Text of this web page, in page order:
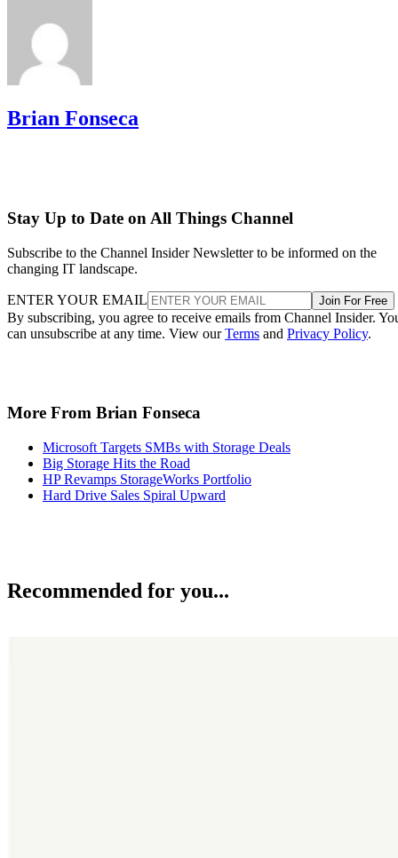
Brian Fonseca
Stay Up to Date on All Things Channel
Subscribe to the Channel Insider Newsletter to be informed on the
changing IT landscape.
ENTER YOUR EMAIL Join For Free
By subscribing, you agree to receive emails from Channel Insider.
can unsubscribe at any time. View ourTerms and Privacy Policy.
More From Brian Fonseca
Microsoft Targets SMBs with Storage Deals
Big Storage Hits the Road
HP Revamps StorageWorks Portfolio
Hard Drive Sales Spiral Upward
Recommended for you...